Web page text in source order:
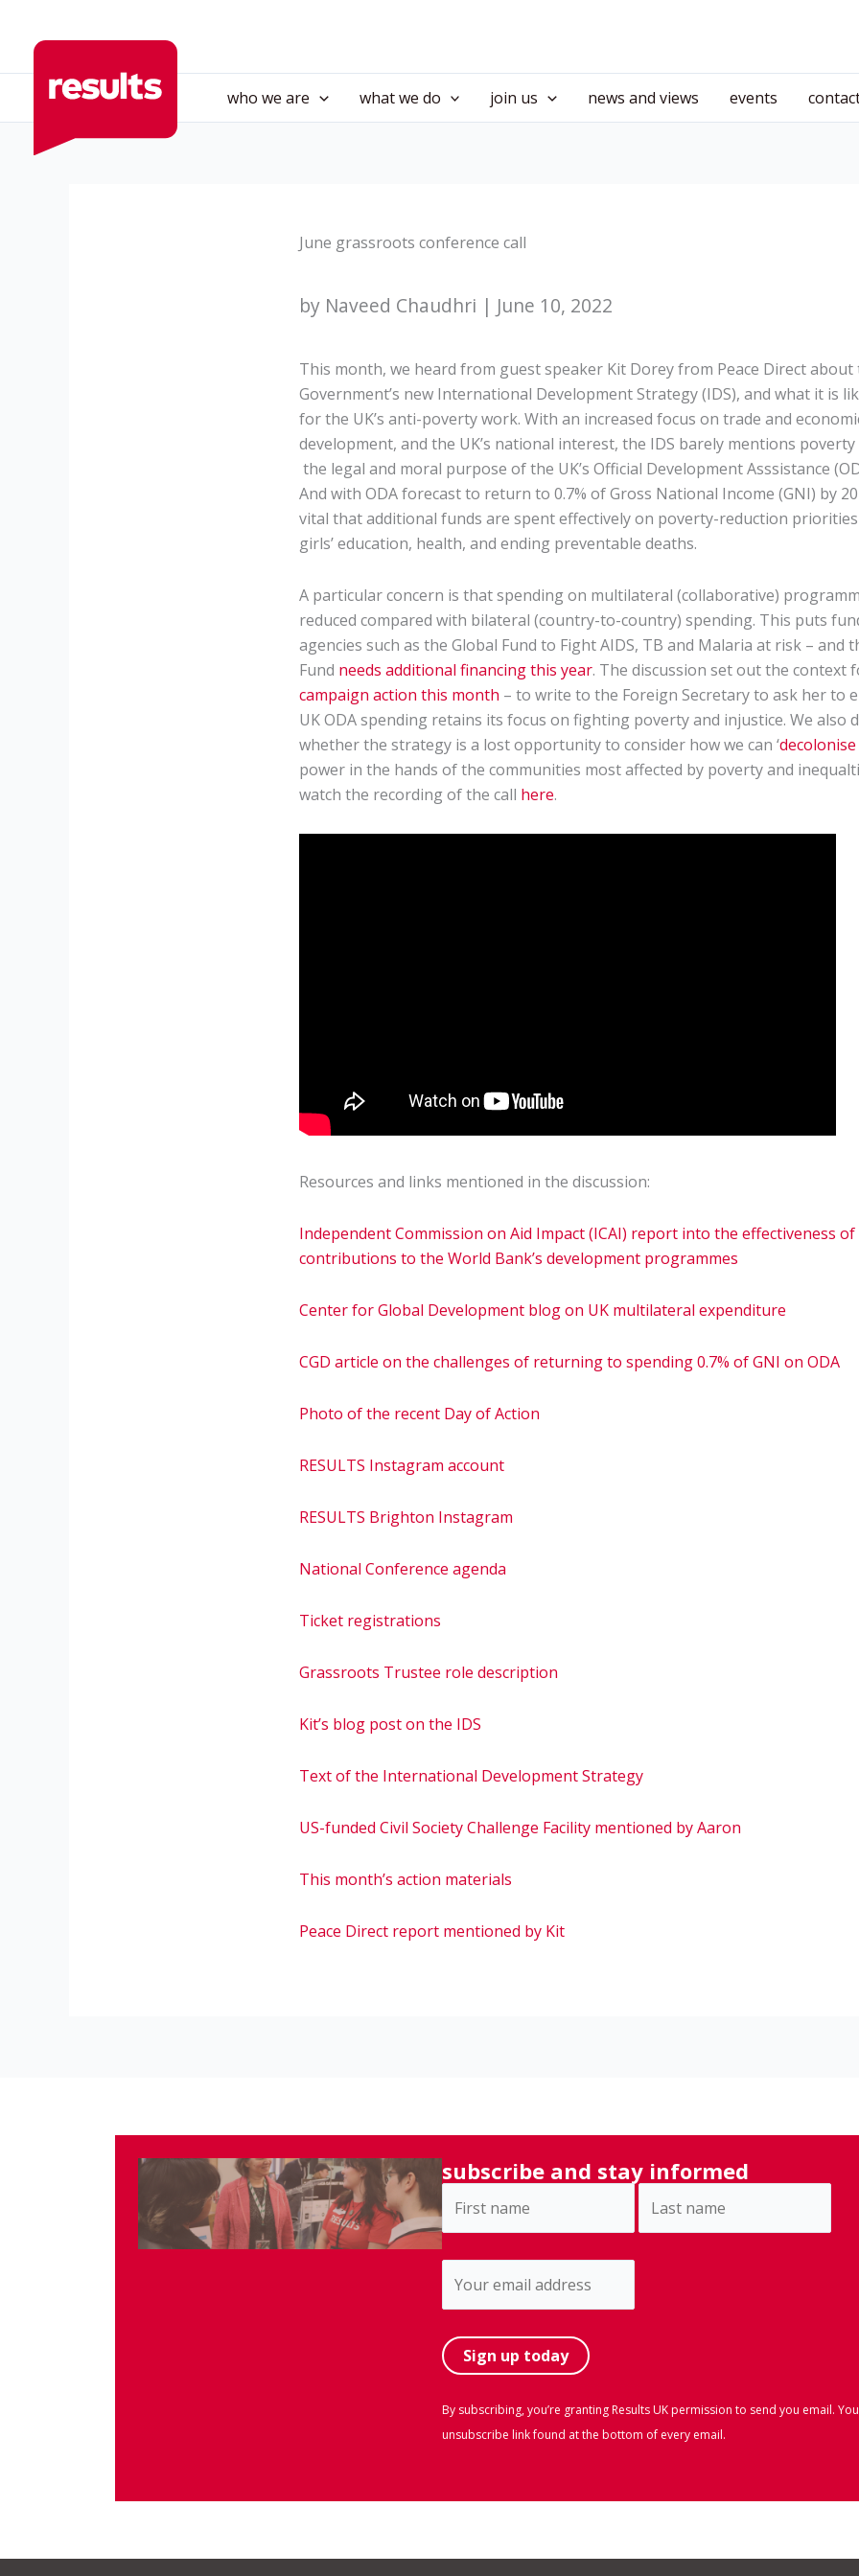
who we are
what we do join us news and views events
June grassroots conference call
by Naveed Chaudhri | June 10, 2022
This month, we heard from guest speaker Kit Dorey from Peace Direct about
Government’s new International Development Strategy (IDS), and what it is
for the UK’s anti-poverty work. With an increased focus on trade and
development, and the UK’s national interest, the IDS barely mentions
the legal and moral purpose of the UK’s Official Development Asssistance
And with ODA forecast to return to 0.7% of Gross National Income (GNI) by
vital that additional funds are spent effectively on poverty-reduction priorities
girls’ education, health, and ending preventable deaths.
A particular concern is that spending on multilateral (collaborative)
reduced compared with bilateral (country-to-country) spending. This puts
agencies such as the Global Fund to Fight AIDS, TB and Malaria at risk – and
Fund needs additional financing this year. The discussion set out the context
campaign action this month – to write to the Foreign Secretary to ask her to
UK ODA spending retains its focus on fighting poverty and injustice. We also
whether the strategy is a lost opportunity to consider how we can ‘
power in the hands of the communities most affected by poverty and
watch the recording of the call here.
Resources and links mentioned in the discussion:
Independent Commission on Aid Impact (ICAI) report into the effectiveness of
contributions to the World Bank’s development programmes
Center for Global Development blog on UK multilateral expenditure
CGD article on the challenges of returning to spending 0.7% of GNI on ODA
Photo of the recent Day of Action
RESULTS Instagram account
RESULTS Brighton Instagram
National Conference agenda
Ticket registrations
Grassroots Trustee role description
Kit’s blog post on the IDS
Text of the International Development Strategy
US-funded Civil Society Challenge Facility mentioned by Aaron
This month’s action materials
Peace Direct report mentioned by Kit
subscribe and stay informed
By subscribing, you’re granting Results UK permission to send you email.
unsubscribe link found at the bottom of every email.